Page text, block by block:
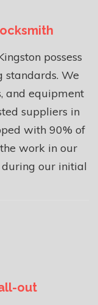
possess
We
and equipment
suppliers in
with 90% of
work in our
during our initial
out